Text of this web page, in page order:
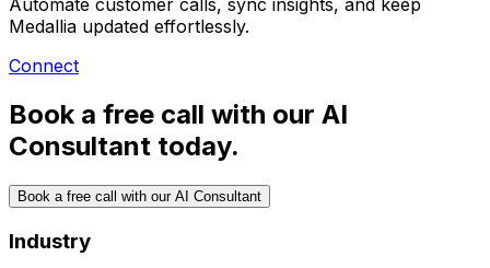
Automate customer calls, sync insights, and keep
Medallia updated effortlessly.
Connect
Book a free call with our AI
Consultant today.
Book a free call with our AI Consultant
Industry